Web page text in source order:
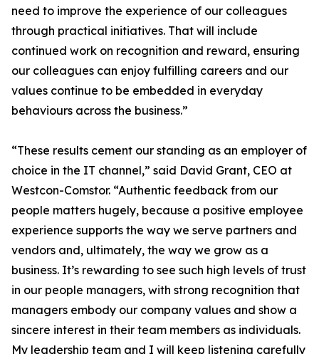
need to improve the experience of our colleagues
through practical initiatives. That will include
continued work on recognition and reward, ensuring
our colleagues can enjoy fulfilling careers and our
values continue to be embedded in everyday
behaviours across the business.”
“These results cement our standing as an employer of
choice in the IT channel,” said David Grant, CEO at
Westcon-Comstor. “Authentic feedback from our
people matters hugely, because a positive employee
experience supports the way we serve partners and
vendors and, ultimately, the way we grow as a
business. It’s rewarding to see such high levels of trust
in our people managers, with strong recognition that
managers embody our company values and show a
sincere interest in their team members as individuals.
My leadership team and I will keep listening carefully